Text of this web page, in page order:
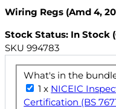
Wiring Regs (Amd 4,
Stock Status: In Stock
SKU 994783
What's in the
1 x NICEIC
Certification (BS